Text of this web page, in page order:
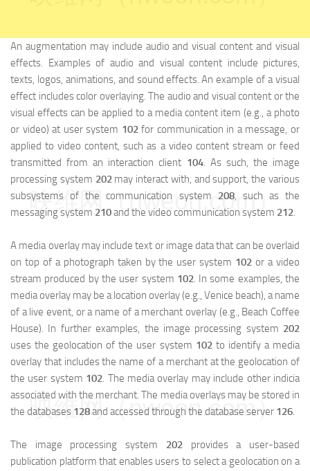
An augmentation may include audio and visual content and visual
effects. Examples of audio and visual content include pictures,
texts, logos, animations, and sound effects. An example of a visual
effect includes color overlaying. The audio and visual content or the
visual effects can be applied to a media content item (e.g., a photo
or video) at user system 102for communication in a message, or
applied to video content, such as a video content stream or feed
transmitted from an interaction client 104. As such, the image
processing system 202may interact with, and support, the various
subsystems of the communication system 208, such as the
messaging system 210and the video communication system 212.
A media overlay may include text or image data that can be overlaid
on top of a photograph taken by the user system 102 or a video
stream produced by the user system 102. In some examples, the
media overlay may be a location overlay (e.g., Venice beach), a name
of a live event, or a name of a merchant overlay (e.g., Beach Coffee
House). In further examples, the image processing system 202
uses the geolocation of the user system 102to identify a media
overlay that includes the name of a merchant at the geolocation of
the user system 102. The media overlay may include other indicia
associated with the merchant. The media overlays may be stored in
the databases 128and accessed through the database server 126.
The image processing system 202provides a user-based
publication platform that enables users to select a geolocation on a
映维网（nweon.com）
映维网（nweon.com）